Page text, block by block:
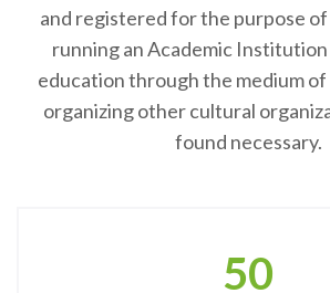
and registered for the purpose
running an Academic
education through the medium
organizing other cultural
found necessary.
50